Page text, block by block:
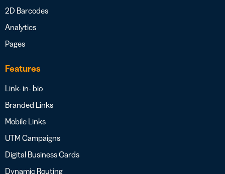
2D Barcodes
Analytics
Pages
Features
Link- in- bio
Branded Links
Mobile Links
UTM Campaigns
Digital Business Cards
Dynamic Routing